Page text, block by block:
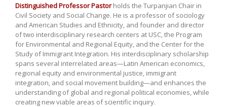
Distinguished Professor Pastorholds the Turpanjian Chair in
Civil Society and Social Change. He is a professor of sociology
and American Studies and Ethnicity, and founder and director
of two interdisciplinary research centers at USC, the Program
for Environmental and Regional Equity, and the Center for the
Study of Immigrant Integration. His interdisciplinary scholarship
spans several interrelated areas—Latin American economics,
regional equity and environmental justice, immigrant
integration, and social movement building—and enhances the
understanding of global and regional political economies, while
creating new viable areas of scientific inquiry.